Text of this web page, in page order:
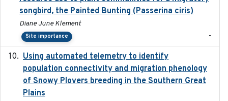
songbird, the Painted Bunting (Passerina ciris)
Diane June Klement
Site importance -
Using automated telemetry to identify
population connectivity and migration phenology
of Snowy Plovers breeding in the Southern Great
Plains